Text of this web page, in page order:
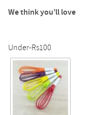
We think you’ll love
Under-Rs100